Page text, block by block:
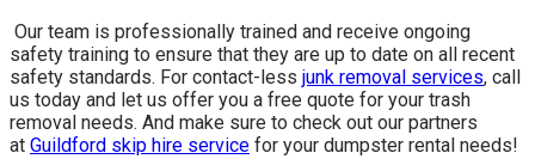
​ Our team is professionally trained and receive ongoing
safety training to ensure that they are up to date on all recent
safety standards. For contact-less junk removal services, call
us today and let us offer you a free quote for your trash
removal needs. And make sure to check out our partners
at Guildford skip hire service for your dumpster rental needs!